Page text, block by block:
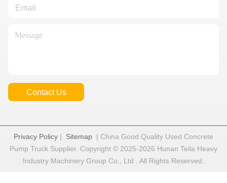
Contact Us
Privacy Policy | Sitemap | China Good Quality Used Concrete
Pump Truck Supplier. Copyright © 2025-2026 Hunan Teila Heavy
Industry Machinery Group Co., Ltd . All Rights Reserved.